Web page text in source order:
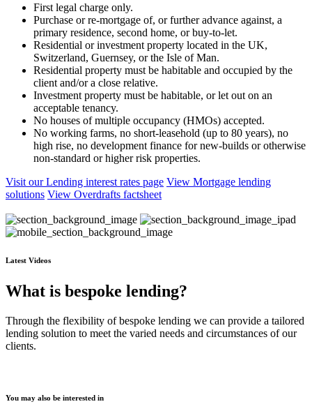
First legal charge only.
Purchase or re-mortgage of, or further advance against, a
primary residence, second home, or buy-to-let.
Residential or investment property located in the UK,
Switzerland, Guernsey, or the Isle of Man.
Residential property must be habitable and occupied by the
client and/or a close relative.
Investment property must be habitable, or let out on an
acceptable tenancy.
No houses of multiple occupancy (HMOs) accepted.
No working farms, no short-leasehold (up to 80 years), no
high rise, no development finance for new-builds or otherwise
non-standard or higher risk properties.
Visit our Lending interest rates page View Mortgage lending
solutions View Overdrafts factsheet
Latest Videos
What is bespoke lending?
Through the flexibility of bespoke lending we can provide a tailored
lending solution to meet the varied needs and circumstances of our
clients.
You may also be interested in